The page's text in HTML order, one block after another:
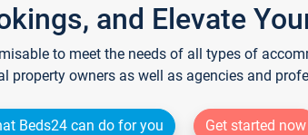
and Elevate
to meet the needs of all types of
property owners as well as agencies and
Beds24 can do for you
Get started now